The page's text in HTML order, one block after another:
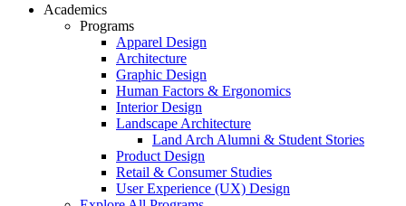
Academics
Programs
Apparel Design
Architecture
Graphic Design
Human Factors & Ergonomics
Interior Design
Landscape Architecture
Land Arch Alumni & Student Stories
Product Design
Retail & Consumer Studies
User Experience (UX) Design